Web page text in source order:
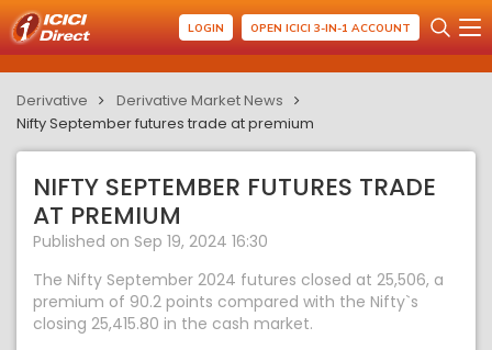
LOGIN OPEN ICICI 3-IN-1 ACCOUNT
Derivative
Derivative Market News
Nifty September futures trade at premium
NIFTY SEPTEMBER FUTURES TRADE
AT PREMIUM
Published on Sep 19, 2024 16:30
The Nifty September 2024 futures closed at 25,506, a
premium of 90.2 points compared with the Nifty`s
closing 25,415.80 in the cash market.